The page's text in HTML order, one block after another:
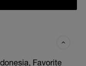
Favorite